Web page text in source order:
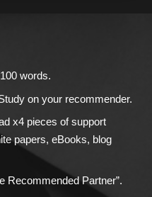
words.
on your recommender.
x4 pieces of support
papers, eBooks, blog
Recommended Partner”.